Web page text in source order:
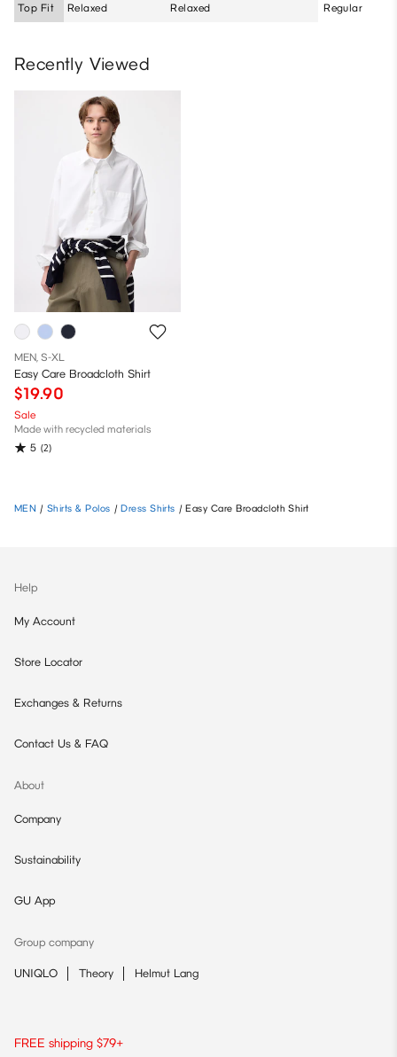
Top Fit Relaxed Relaxed Regular
Recently Viewed
MEN, S-XL
Easy Care Broadcloth Shirt
$19.90
Sale
Made with recycled materials
5 (2)
MEN / Shirts & Polos / Dress Shirts / Easy Care Broadcloth Shirt
Help
My Account
Store Locator
Exchanges & Returns
Contact Us & FAQ
About
Company
Sustainability
GU App
Group company
UNIQLO Theory Helmut Lang
FREE shipping $79+